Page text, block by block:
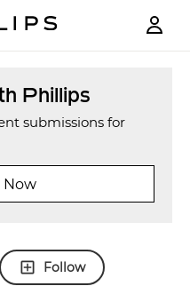
Phillips
submissions for
Follow